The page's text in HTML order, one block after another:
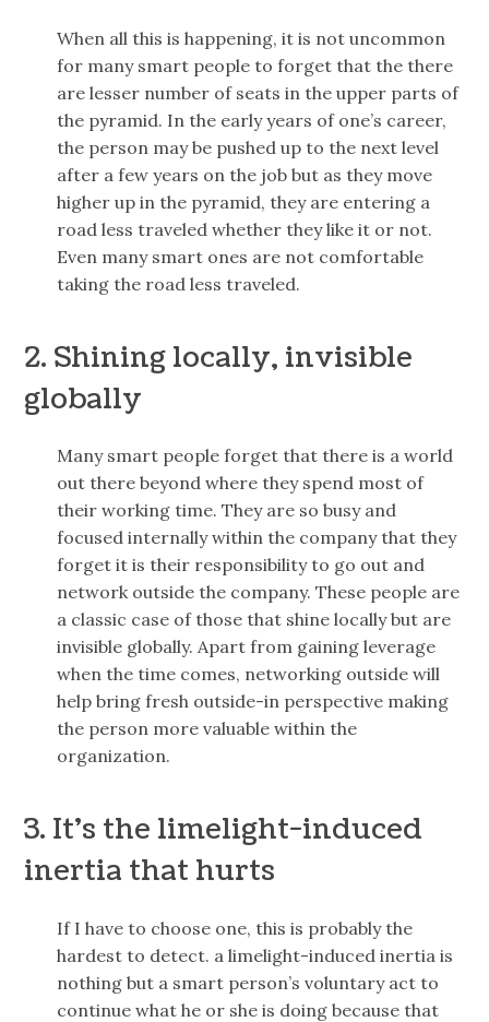
When all this is happening, it is not uncommon
for many smart people to forget that the there
are lesser number of seats in the upper parts of
the pyramid. In the early years of one’s career,
the person may be pushed up to the next level
after a few years on the job but as they move
higher up in the pyramid, they are entering a
road less traveled whether they like it or not.
Even many smart ones are not comfortable
taking the road less traveled.
2. Shining locally, invisible
globally
Many smart people forget that there is a world
out there beyond where they spend most of
their working time. They are so busy and
focused internally within the company that they
forget it is their responsibility to go out and
network outside the company. These people are
a classic case of those that shine locally but are
invisible globally. Apart from gaining leverage
when the time comes, networking outside will
help bring fresh outside-in perspective making
the person more valuable within the
organization.
3. It’s the limelight-induced
inertia that hurts
If I have to choose one, this is probably the
hardest to detect. a limelight-induced inertia is
nothing but a smart person’s voluntary act to
continue what he or she is doing because that